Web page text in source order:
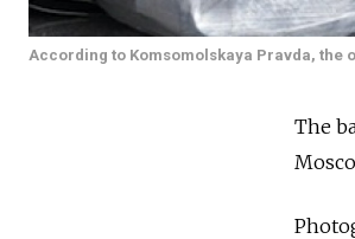
According to Komsomolskaya Pravda, the
The